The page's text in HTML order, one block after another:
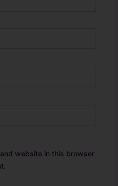
website in this browser